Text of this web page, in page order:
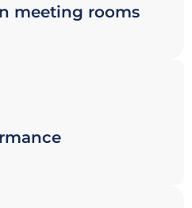
meeting rooms